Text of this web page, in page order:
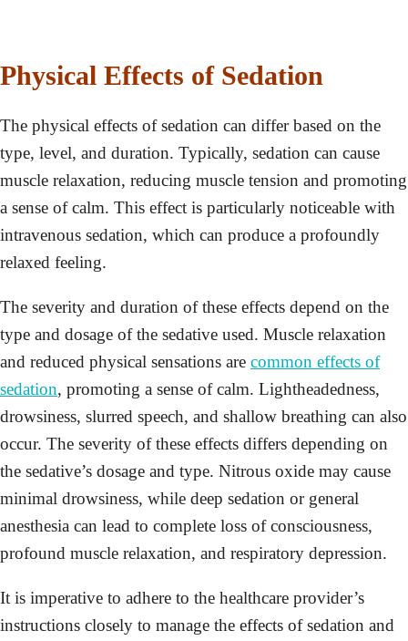
Physical Effects of Sedation
The physical effects of sedation can differ based on the
type, level, and duration. Typically, sedation can cause
muscle relaxation, reducing muscle tension and promoting
a sense of calm. This effect is particularly noticeable with
intravenous sedation, which can produce a profoundly
relaxed feeling.
The severity and duration of these effects depend on the
type and dosage of the sedative used. Muscle relaxation
and reduced physical sensations are common effects of
sedation, promoting a sense of calm. Lightheadedness,
drowsiness, slurred speech, and shallow breathing can also
occur. The severity of these effects differs depending on
the sedative’s dosage and type. Nitrous oxide may cause
minimal drowsiness, while deep sedation or general
anesthesia can lead to complete loss of consciousness,
profound muscle relaxation, and respiratory depression.
It is imperative to adhere to the healthcare provider’s
instructions closely to manage the effects of sedation and